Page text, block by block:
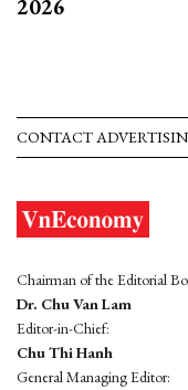
2026
CONTACT
Chairman of the Editorial
Dr. Chu Van Lam
Editor-in-Chief:
Chu Thi Hanh
General Managing Editor: